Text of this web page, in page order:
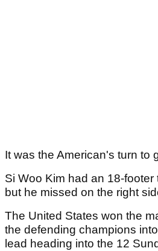
It was the American's turn to
Si Woo Kim had an 18-footer
but he missed on the right
The United States won the
the defending champions
lead heading into the 12